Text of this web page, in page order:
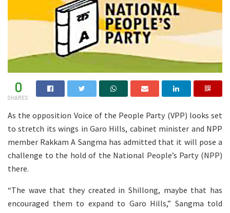
0
SHARES
As the opposition Voice of the People Party (VPP) looks set
to stretch its wings in Garo Hills, cabinet minister and NPP
member Rakkam A Sangma has admitted that it will pose a
challenge to the hold of the National People’s Party (NPP)
there.
“The wave that they created in Shillong, maybe that has
encouraged them to expand to Garo Hills,” Sangma told